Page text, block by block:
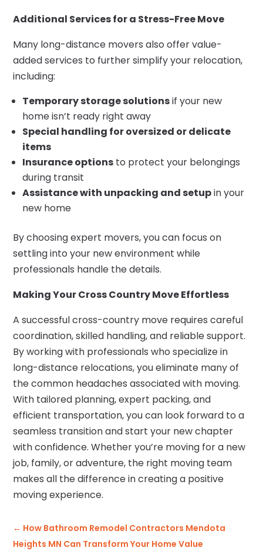
Additional Services for a Stress-Free Move
Many long-distance movers also offer value-
added services to further simplify your relocation,
including:
Temporary storage solutionsif your new
home isn’t ready right away
Special handling for oversized or delicate
items
Insurance options to protect your belongings
during transit
Assistance with unpacking and setupin your
new home
By choosing expert movers, you can focus on
settling into your new environment while
professionals handle the details.
Making Your Cross Country Move Effortless
A successful cross-country move requires careful
coordination, skilled handling, and reliable support.
By working with professionals who specialize in
long-distance relocations, you eliminate many of
the common headaches associated with moving.
With tailored planning, expert packing, and
efficient transportation, you can look forward to a
seamless transition and start your new chapter
with confidence. Whether you’re moving for a new
job, family, or adventure, the right moving team
makes all the difference in creating a positive
moving experience.
← How Bathroom Remodel Contractors Mendota
Heights MN Can Transform Your Home Value